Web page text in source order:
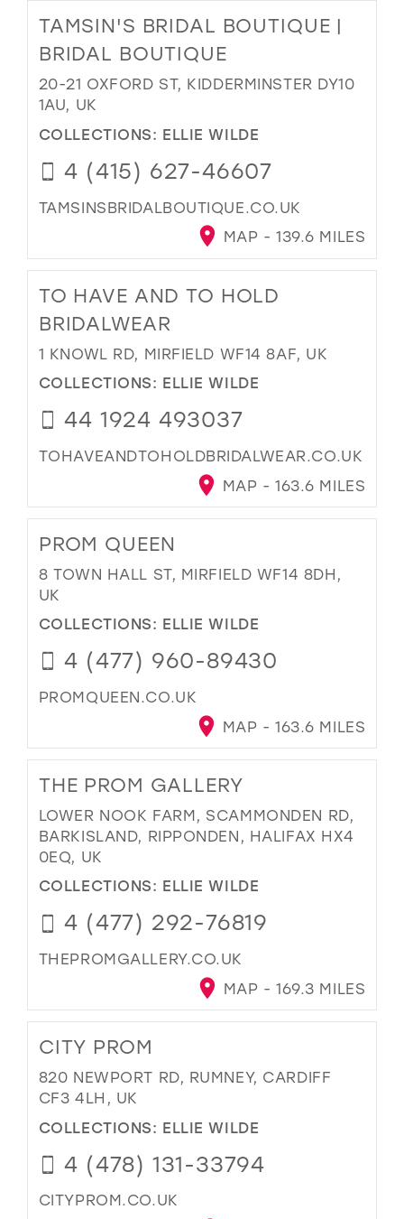
TAMSIN'S BRIDAL BOUTIQUE |
BRIDAL BOUTIQUE
20-21 OXFORD ST, KIDDERMINSTER DY10
1AU, UK
COLLECTIONS: ELLIE WILDE
4 (415) 627-46607
TAMSINSBRIDALBOUTIQUE.CO.UK
MAP - 139.6 MILES
TO HAVE AND TO HOLD
BRIDALWEAR
1 KNOWL RD, MIRFIELD WF14 8AF, UK
COLLECTIONS: ELLIE WILDE
44 1924 493037
TOHAVEANDTOHOLDBRIDALWEAR.CO.UK
MAP - 163.6 MILES
PROM QUEEN
8 TOWN HALL ST, MIRFIELD WF14 8DH,
UK
COLLECTIONS: ELLIE WILDE
4 (477) 960-89430
PROMQUEEN.CO.UK
MAP - 163.6 MILES
THE PROM GALLERY
LOWER NOOK FARM, SCAMMONDEN RD,
BARKISLAND, RIPPONDEN, HALIFAX HX4
0EQ, UK
COLLECTIONS: ELLIE WILDE
4 (477) 292-76819
THEPROMGALLERY.CO.UK
MAP - 169.3 MILES
CITY PROM
820 NEWPORT RD, RUMNEY, CARDIFF
CF3 4LH, UK
COLLECTIONS: ELLIE WILDE
4 (478) 131-33794
CITYPROM.CO.UK